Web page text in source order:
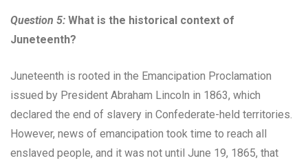
Question 5: What is the historical context of
Juneteenth?
Juneteenth is rooted in the Emancipation Proclamation
issued by President Abraham Lincoln in 1863, which
declared the end of slavery in Confederate-held territories.
However, news of emancipation took time to reach all
enslaved people, and it was not until June 19, 1865, that